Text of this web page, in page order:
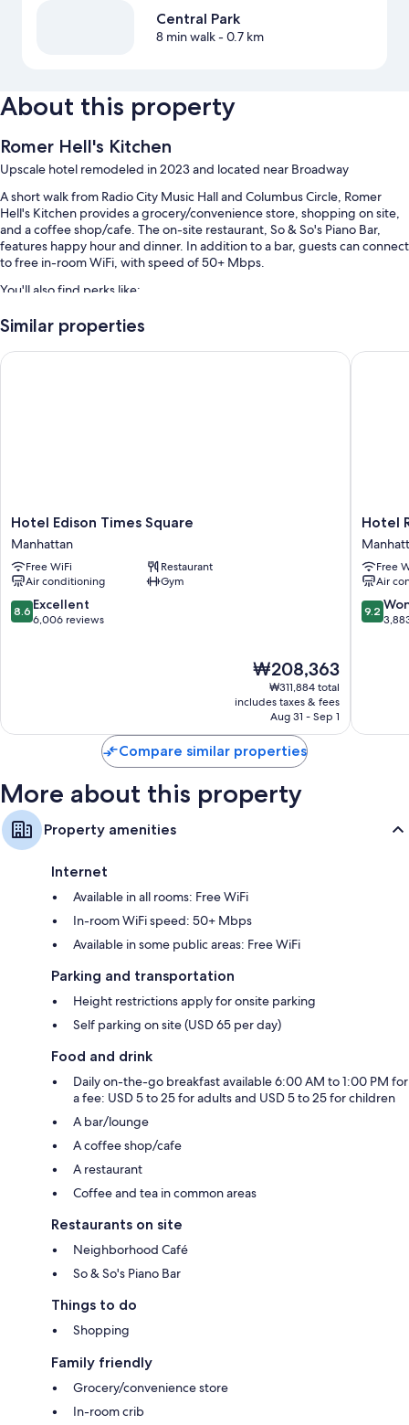
Central Park
8 min walk- 0.7 km
About this property
Romer Hell's Kitchen
Upscale hotel remodeled in 2023 and located near Broadway
A short walk from Radio City Music Hall and Columbus Circle, Romer
Hell's Kitchen provides a grocery/convenience store, shopping on site,
and a coffee shop/cafe. The on-site restaurant, So & So's Piano Bar,
features happy hour and dinner. In addition to a bar, guests can connect
to free in-room WiFi, with speed of 50+ Mbps.
You'll also find perks like:
Breakfast (surcharge), self parking (surcharge), and access to a
nearby health club
Express check-out, a gift shop, and smoke-free premises
rooms at the property.
Extra amenities include:
Hypo-allergenic bedding, rollaway/extra beds (surcharge), and free
cribs/infant beds
Bathrooms with designer toiletries and tubs or showers
Wardrobes/closets, recycling, and heating
Similar properties
Hotel
Edison
Times
Square
Manhattan
Hotel Edison Times Square
Manhattan
Free WiFi
Restaurant
Air conditioning
Gym
8.6
out
8.6 Excellent
6,006 reviews
The
price
is
₩208,363
₩208,363
₩311,884 total
includes taxes & fees
Aug 31 - Sep 1
Hotel Edison Times Square
Hotel
Riu
Plaza
Times
Square
Hotel
Free
Air
9.2
out
9.2
Hotel
Compare similar properties
More about this property
Property amenities
Internet
Available in all rooms: Free WiFi
In-room WiFi speed: 50+ Mbps
Available in some public areas: Free WiFi
Parking and transportation
Height restrictions apply for onsite parking
Self parking on site (USD 65 per day)
Food and drink
Daily on-the-go breakfast available 6:00 AM to 1:00 PM for
a fee: USD 5 to 25 for adults and USD 5 to 25 for children
A bar/lounge
A coffee shop/cafe
A restaurant
Coffee and tea in common areas
Restaurants on site
Neighborhood Café
So & So's Piano Bar
Things to do
Shopping
Family friendly
Grocery/convenience store
In-room crib